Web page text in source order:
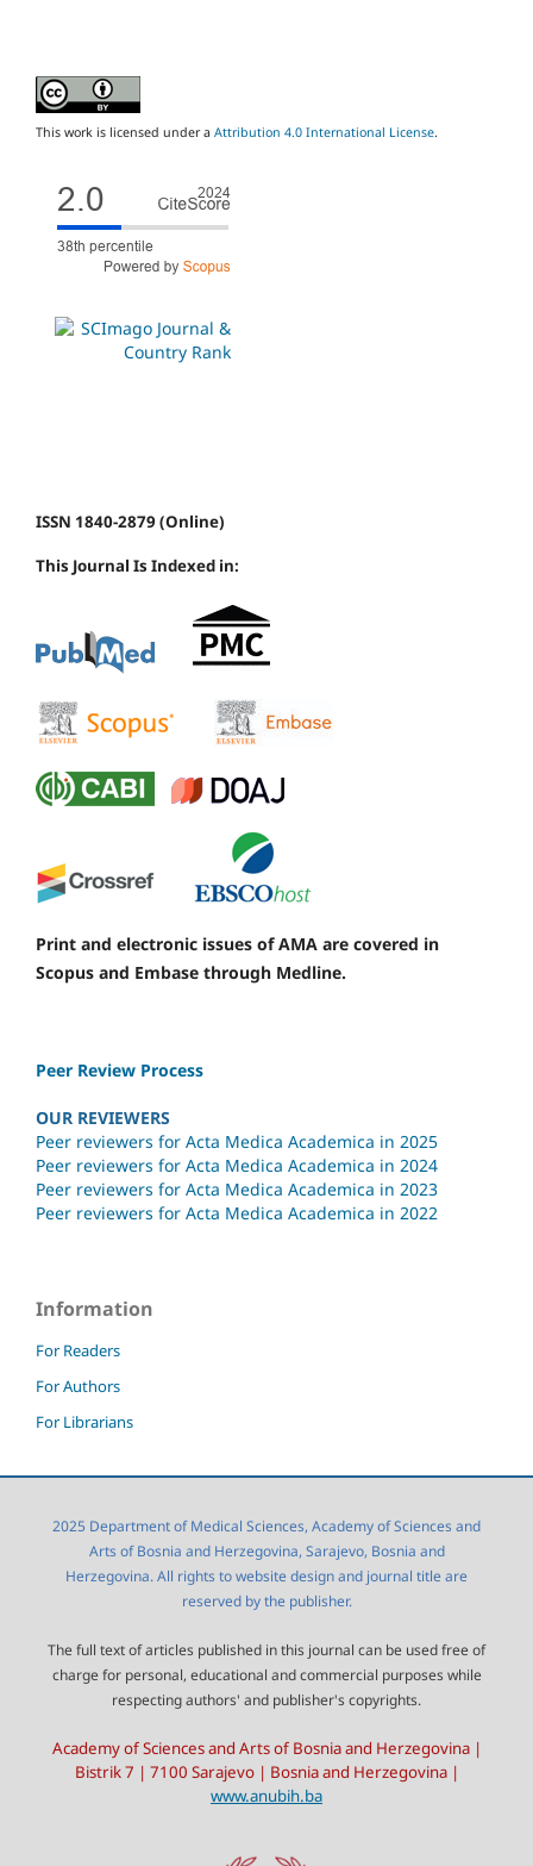
This work is licensed under a Attribution 4.0 International License.
ISSN 1840-2879 (Online)
This Journal Is Indexed in:
Print and electronic issues of AMA are covered in
Scopus and Embase through Medline.
Peer Review Process
OUR REVIEWERS
Peer reviewers for Acta Medica Academica in 2025
Peer reviewers for Acta Medica Academica in 2024
Peer reviewers for Acta Medica Academica in 2023
Peer reviewers for Acta Medica Academica in 2022
Information
For Readers
For Authors
For Librarians
2025 Department of Medical Sciences, Academy of Sciences and
Arts of Bosnia and Herzegovina, Sarajevo, Bosnia and
Herzegovina. All rights to website design and journal title are
reserved by the publisher.
The full text of articles published in this journal can be used free of
charge for personal, educational and commercial purposes while
respecting authors' and publisher's copyrights.
Academy of Sciences and Arts of Bosnia and Herzegovina |
Bistrik 7 | 7100 Sarajevo | Bosnia and Herzegovina |
www.anubih.ba